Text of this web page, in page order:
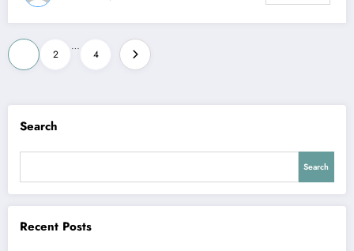
Posts
pagination
2
…
4
Search
Search
Recent Posts